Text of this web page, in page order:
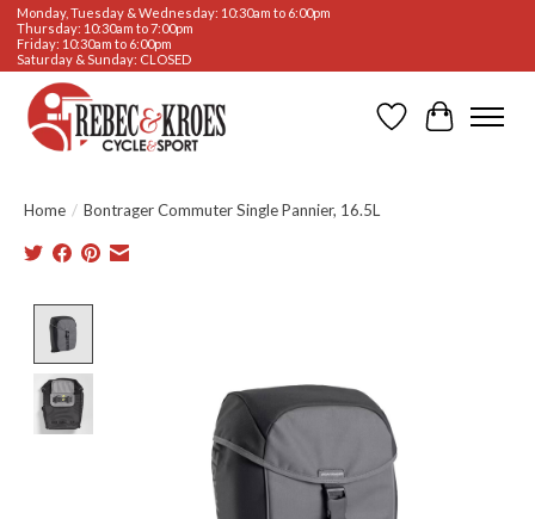
Monday, Tuesday & Wednesday: 10:30am to 6:00pm
Thursday: 10:30am to 7:00pm
Friday: 10:30am to 6:00pm
Saturday & Sunday: CLOSED
WishlistCart
Home / Bontrager Commuter Single Pannier, 16.5L